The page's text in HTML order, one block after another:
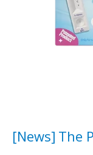
[News] The